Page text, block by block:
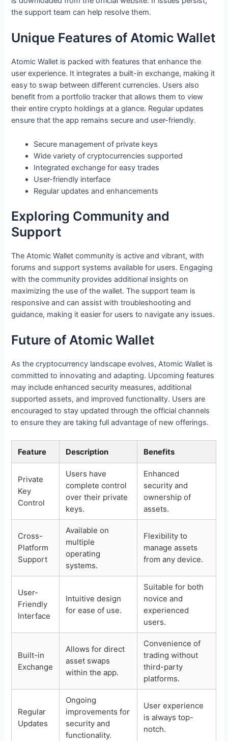
the support team can help resolve them.
Unique Features of Atomic Wallet
Atomic Wallet is packed with features that enhance the
user experience. It integrates a built-in exchange, making it
easy to swap between different currencies. Users also
benefit from a portfolio tracker that allows them to view
their entire crypto holdings at a glance. Regular updates
ensure that the app remains secure and user-friendly.
Secure management of private keys
Wide variety of cryptocurrencies supported
Integrated exchange for easy trades
User-friendly interface
Regular updates and enhancements
Exploring Community and
Support
The Atomic Wallet community is active and vibrant, with
forums and support systems available for users. Engaging
with the community provides additional insights on
maximizing the use of the wallet. The support team is
responsive and can assist with troubleshooting and
guidance, making it easier for users to navigate any issues.
Future of Atomic Wallet
As the cryptocurrency landscape evolves, Atomic Wallet is
committed to innovating and adapting. Upcoming features
may include enhanced security measures, additional
supported assets, and improved functionality. Users are
encouraged to stay updated through the official channels
to ensure they are taking full advantage of new offerings.
Feature Description Benefits
Private
Key
Control
Users have
complete control
over their private
keys.
Enhanced
security and
ownership of
assets.
Cross-
Platform
Support
Available on
multiple
operating
systems.
Flexibility to
manage assets
from any device.
User-
Friendly
Interface
Intuitive design
for ease of use.
Suitable for both
novice and
experienced
users.
Built-in
Exchange
Allows for direct
asset swaps
within the app.
Convenience of
trading without
third-party
platforms.
Regular
Updates
Ongoing
improvements for
security and
functionality.
User experience
is always top-
notch.